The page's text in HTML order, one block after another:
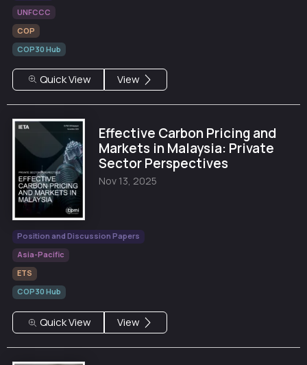
UNFCCC
COP
COP30 Hub
Quick View View
Effective Carbon Pricing and
Markets in Malaysia: Private
Sector Perspectives
Nov 13, 2025
Position and Discussion Papers
Asia-Pacific
ETS
COP30 Hub
Quick View View